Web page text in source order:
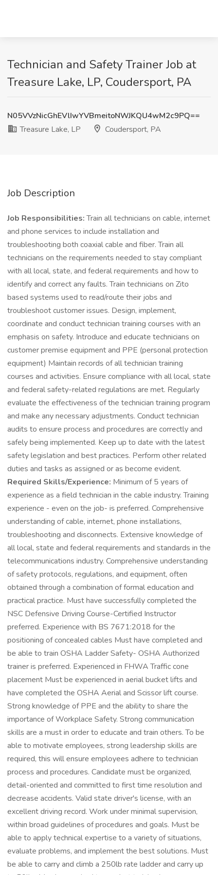
Technician and Safety Trainer Job at
Treasure Lake, LP, Coudersport, PA
N05VVzNicGhEVlIwYVBmeitoNWJKQU4wM2c9PQ==
Treasure Lake, LP
Coudersport, PA
Job Description
Job Responsibilities:Train all technicians on cable, internet
and phone services to include installation and
troubleshooting both coaxial cable and fiber. Train all
technicians on the requirements needed to stay compliant
with all local, state, and federal requirements and how to
identify and correct any faults. Train technicians on Zito
based systems used to read/route their jobs and
troubleshoot customer issues. Design, implement,
coordinate and conduct technician training courses with an
emphasis on safety. Introduce and educate technicians on
customer premise equipment and PPE (personal protection
equipment) Maintain records of all technician training
courses and activities. Ensure compliance with all local, state
and federal safety-related regulations are met. Regularly
evaluate the effectiveness of the technician training program
and make any necessary adjustments. Conduct technician
audits to ensure process and procedures are correctly and
safely being implemented. Keep up to date with the latest
safety legislation and best practices. Perform other related
duties and tasks as assigned or as become evident.
Required Skills/Experience: Minimum of 5 years of
experience as a field technician in the cable industry. Training
experience - even on the job- is preferred. Comprehensive
understanding of cable, internet, phone installations,
troubleshooting and disconnects. Extensive knowledge of
all local, state and federal requirements and standards in the
telecommunications industry. Comprehensive understanding
of safety protocols, regulations, and equipment, often
obtained through a combination of formal education and
practical practice. Must have successfully completed the
NSC Defensive Driving Course-Certified Instructor
preferred. Experience with BS 7671:2018 for the
positioning of concealed cables Must have completed and
be able to train OSHA Ladder Safety- OSHA Authorized
trainer is preferred. Experienced in FHWA Traffic cone
placement Must be experienced in aerial bucket lifts and
have completed the OSHA Aerial and Scissor lift course.
Strong knowledge of PPE and the ability to share the
importance of Workplace Safety. Strong communication
skills are a must in order to educate and train others. To be
able to motivate employees, strong leadership skills are
required, this will ensure employees adhere to technician
process and procedures. Candidate must be organized,
detail-oriented and committed to first time resolution and
decrease accidents. Valid state driver's license, with an
excellent driving record. Work under minimal supervision,
within broad guidelines of procedures and goals. Must be
able to apply technical expertise to a variety of situations,
evaluate problems, and implement the best solutions. Must
be able to carry and climb a 250lb rate ladder and carry up